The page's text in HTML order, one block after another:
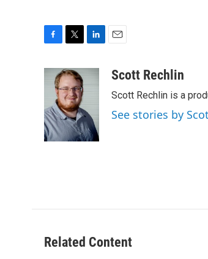
c
o
o
k
i
t
t
e
r
n
d
I
n
aScott Rechlin
Scott Rechlin is a
See stories by
Related Content